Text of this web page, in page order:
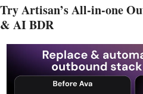
Try Artisan’s All-in-one
& AI BDR